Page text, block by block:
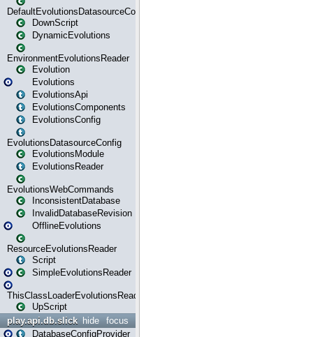
DefaultEvolutionsDatasourceConfig
DownScript
DynamicEvolutions
EnvironmentEvolutionsReader
Evolution
Evolutions
EvolutionsApi
EvolutionsComponents
EvolutionsConfig
EvolutionsDatasourceConfig
EvolutionsModule
EvolutionsReader
EvolutionsWebCommands
InconsistentDatabase
InvalidDatabaseRevision
OfflineEvolutions
ResourceEvolutionsReader
Script
SimpleEvolutionsReader
ThisClassLoaderEvolutionsReader
UpScript
focus
hide
play.api.db.slick
DatabaseConfigProvider